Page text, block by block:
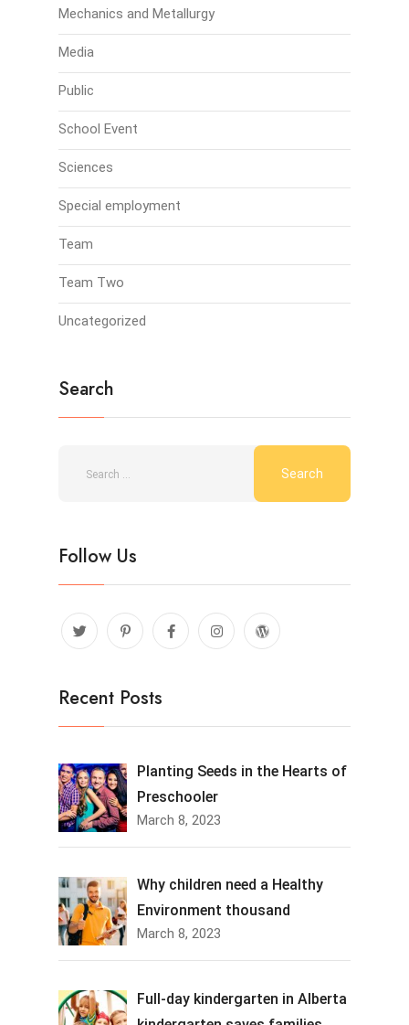
Mechanics and Metallurgy
Media
Public
School Event
Sciences
Special employment
Team
Team Two
Uncategorized
Search
Follow Us
Recent Posts
Planting Seeds in the Hearts of
Preschooler
March 8, 2023
Why children need a Healthy
Environment thousand
March 8, 2023
Full-day kindergarten in Alberta